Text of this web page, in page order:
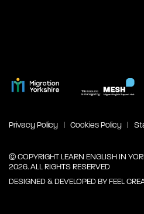
Privacy Policy Cookies Policy
© COPYRIGHT LEARN ENGLISH IN
2026. ALL RIGHTS RESERVED
DESIGNED & DEVELOPED BYFEEL